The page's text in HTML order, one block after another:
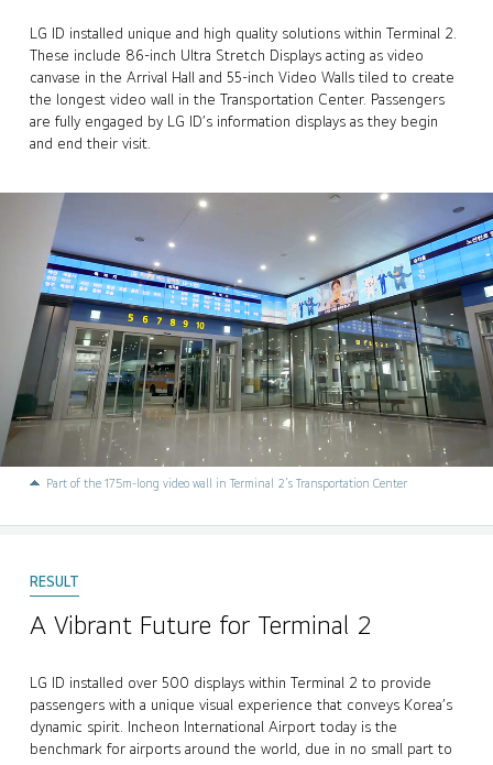
LG ID installed unique and high quality solutions within Terminal 2.
These include 86-inch Ultra Stretch Displays acting as video
canvase in the Arrival Hall and 55-inch Video Walls tiled to create
the longest video wall in the Transportation Center. Passengers
are fully engaged by LG ID’s information displays as they begin
and end their visit.
Part of the 175m-long video wall in Terminal 2’s Transportation Center
A Vibrant Future for Terminal 2
LG ID installed over 500 displays within Terminal 2 to provide
passengers with a unique visual experience that conveys Korea’s
dynamic spirit. Incheon International Airport today is the
benchmark for airports around the world, due in no small part to